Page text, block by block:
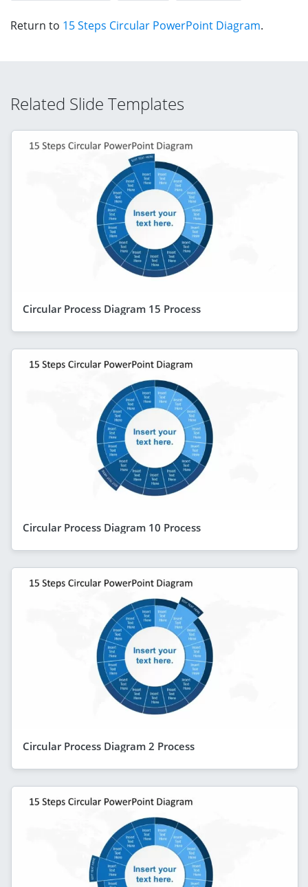
Return to 15 Steps Circular PowerPoint Diagram.
Related Slide Templates
Circular Process Diagram 15 Process
Circular Process Diagram 10 Process
Circular Process Diagram 2 Process